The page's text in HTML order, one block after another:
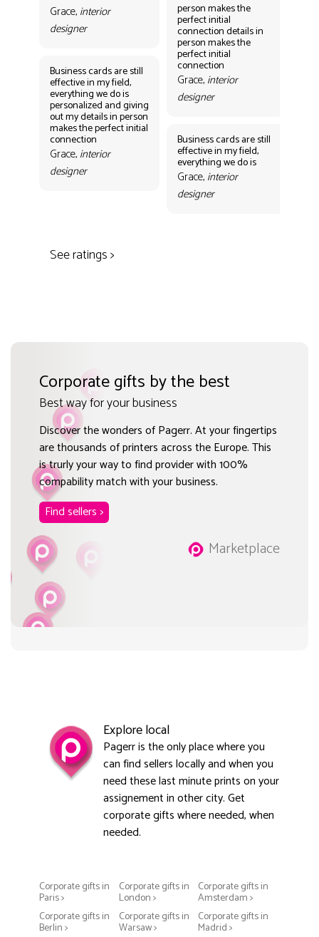
Grace, interior
designer
Business cards are still
effective in my field,
everything we do is
personalized and giving
out my details in person
makes the perfect initial
connection
Grace, interior
designer
person makes the
perfect initial
connection details in
person makes the
perfect initial
connection
Grace, interior
designer
Business cards are still
effective in my field,
everything we do is
Grace, interior
designer
See ratings >
Corporate gifts by the best
Best way for your business
Discover the wonders of Pagerr. At your fingertips
are thousands of printers across the Europe. This
is trurly your way to find provider with 100%
compability match with your business.
Find sellers >
Marketplace
Explore local
Pagerr is the only place where you
can find sellers locally and when you
need these last minute prints on your
assignement in other city. Get
corporate gifts where needed, when
needed.
Corporate gifts in
Paris >
Corporate gifts in
London >
Corporate gifts in
Amsterdam >
Corporate gifts in
Berlin >
Corporate gifts in
Warsaw >
Corporate gifts in
Madrid >